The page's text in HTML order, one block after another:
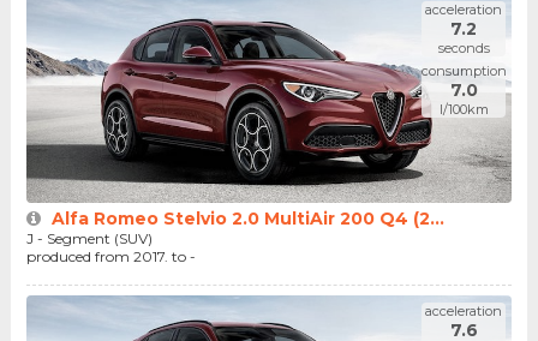
acceleration
7.2
seconds
consumption
7.0
l/100km
Alfa Romeo Stelvio 2.0 MultiAir 200 Q4 (2...
J - Segment (SUV)
produced from 2017. to -
acceleration
7.6